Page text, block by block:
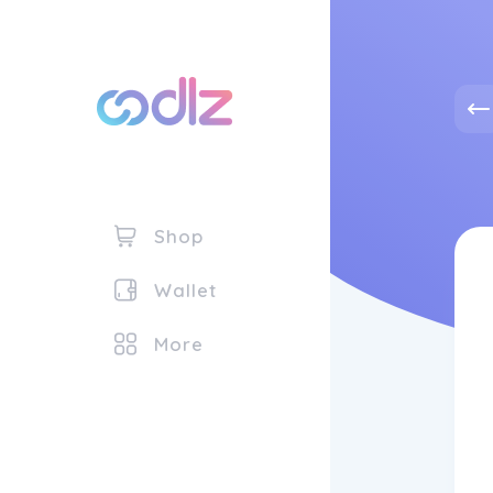
Shop
Wallet
More